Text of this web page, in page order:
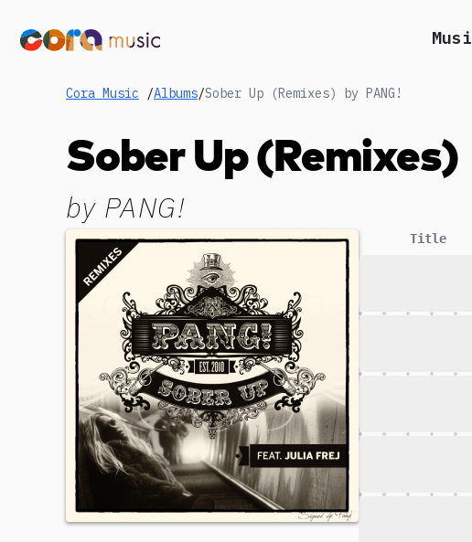
Cora Music /Albums/Sober Up (Remixes) by PANG!
Sober Up (Remixes)
by PANG!
Title